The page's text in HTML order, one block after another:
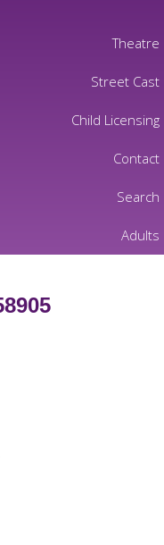
Theatre
Street Cast
Child Licensing
Contact
Search
Adults